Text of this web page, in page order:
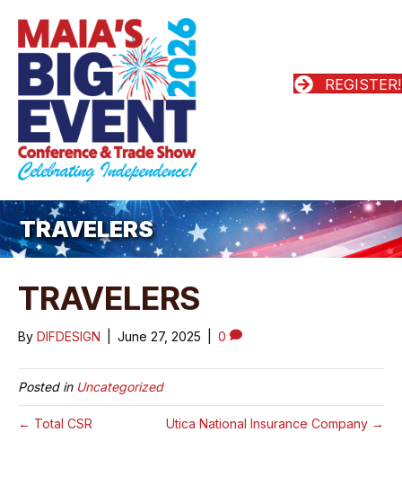
REGISTER!
TRAVELERS
TRAVELERS
By DIFDESIGN June 27, 2025 0
Posted in Uncategorized
← Total CSR Utica National Insurance Company →